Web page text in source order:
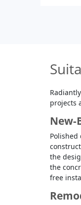
projects
New-
the
the
free